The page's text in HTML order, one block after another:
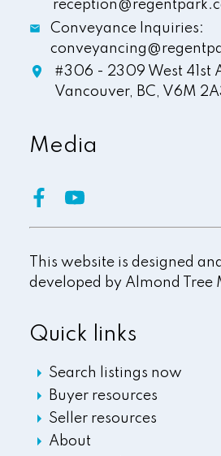
Conveyance Inquiries:
#306 - 2309 West 41st
Vancouver, BC, V6M
Quick links
Search listings now
Buyer resources
Seller resources
About
Media
This website is designed and
developed by Almond Tree